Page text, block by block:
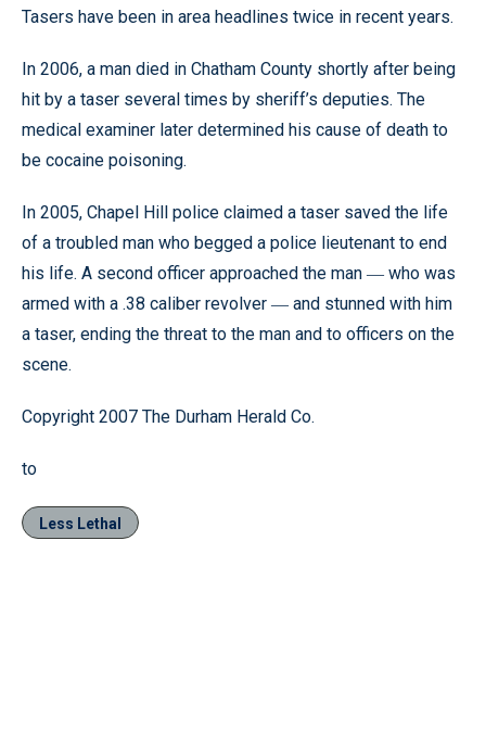
Tasers have been in area headlines twice in recent years.
In 2006, a man died in Chatham County shortly after being
hit by a taser several times by sheriff’s deputies. The
medical examiner later determined his cause of death to
be cocaine poisoning.
In 2005, Chapel Hill police claimed a taser saved the life
of a troubled man who begged a police lieutenant to end
his life. A second officer approached the man — who was
armed with a .38 caliber revolver — and stunned with him
a taser, ending the threat to the man and to officers on the
scene.
Copyright 2007 The Durham Herald Co.
to
Less Lethal